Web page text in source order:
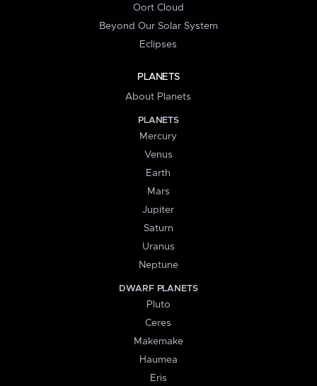
Oort Cloud
Beyond Our Solar System
Eclipses
PLANETS
About Planets
PLANETS
Mercury
Venus
Earth
Mars
Jupiter
Saturn
Uranus
Neptune
DWARF PLANETS
Pluto
Ceres
Makemake
Haumea
Eris